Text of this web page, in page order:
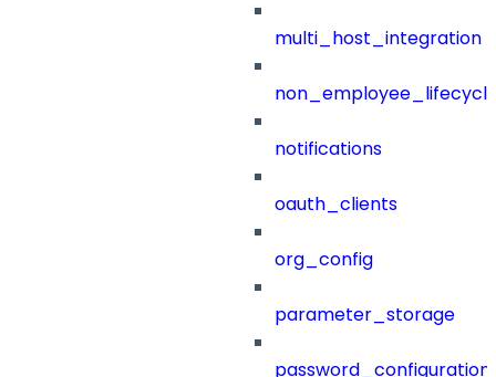
multi_host_integration
notifications
oauth_clients
org_config
parameter_storage
password_configuration